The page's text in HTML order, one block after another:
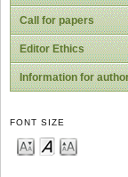
Call for papers
Editor Ethics
Information for
FONT SIZE